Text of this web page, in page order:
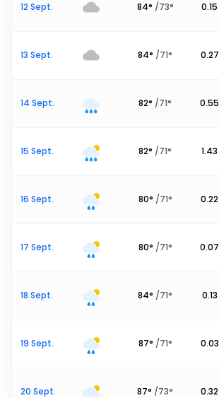
12 Sept. 84° /73° 0.15
13 Sept. 84° /71° 0.27
14 Sept. 82° /71° 0.55
15 Sept. 82° /71° 1.43
16 Sept. 80° /71° 0.22
17 Sept. 80° /71° 0.07
18 Sept. 84° /71° 0.13
19 Sept. 87° /71° 0.03
20 Sept. 87° /73° 0.32